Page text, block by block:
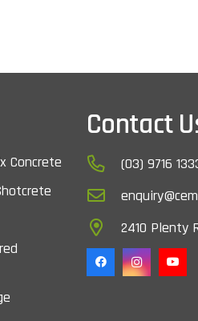
Concrete
Contact
(03) 9716
2410 Plenty